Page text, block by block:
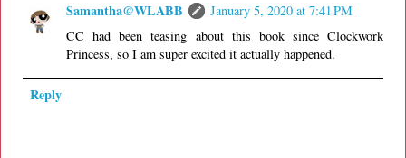
Samantha@WLABB
January 5, 2020 at 7:41 PM
CC had been teasing about this book since Clockwork
Princess, so I am super excited it actually happened.
Reply